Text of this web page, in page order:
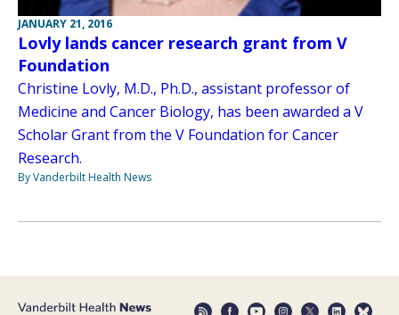
JANUARY 21, 2016
Lovly lands cancer research grant from V
Foundation
Christine Lovly, M.D., Ph.D., assistant professor of
Medicine and Cancer Biology, has been awarded a V
Scholar Grant from the V Foundation for Cancer
Research.
By Vanderbilt Health News